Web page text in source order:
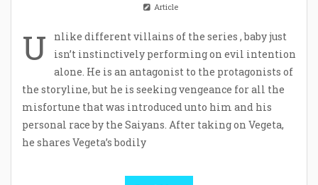
Article
U
nlike different villains of the series , baby just
isn’t instinctively performing on evil intention
alone. He is an antagonist to the protagonists of
the storyline, but he is seeking vengeance for all the
misfortune that was introduced unto him and his
personal race by the Saiyans. After taking on Vegeta,
he shares Vegeta’s bodily